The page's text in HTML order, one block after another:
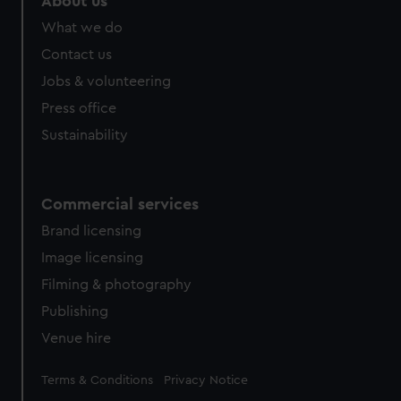
from third-party sources. You can choose to allow all
What we do
Contact us
Jobs & volunteering
Press office
Sustainability
Commercial services
Brand licensing
Image licensing
Filming & photography
Publishing
Venue hire
Legal
Terms & Conditions Privacy Notice